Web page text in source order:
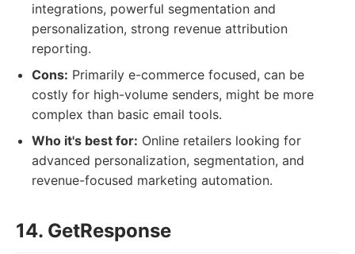
integrations, powerful segmentation and
personalization, strong revenue attribution
reporting.
Cons: Primarily e-commerce focused, can be
costly for high-volume senders, might be more
complex than basic email tools.
Who it's best for: Online retailers looking for
advanced personalization, segmentation, and
revenue-focused marketing automation.
14. GetResponse